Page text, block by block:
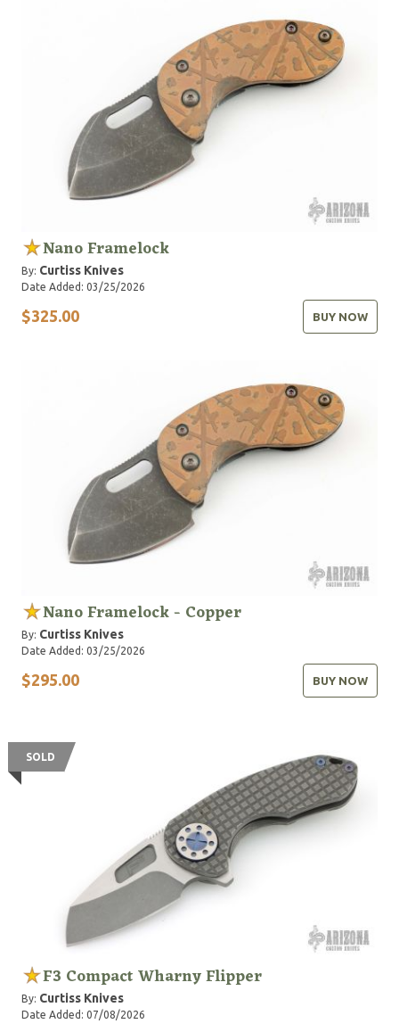
Nano Framelock
By: Curtiss Knives
Date Added: 03/25/2026
$325.00 BUY NOW
Nano Framelock - Copper
By: Curtiss Knives
Date Added: 03/25/2026
$295.00 BUY NOW
SOLD
F3 Compact Wharny Flipper
By: Curtiss Knives
Date Added: 07/08/2026